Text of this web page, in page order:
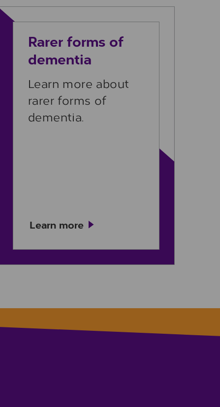
Learn more
Rarer forms of
dementia
Learn more about
rarer forms of
dementia.
Learn more